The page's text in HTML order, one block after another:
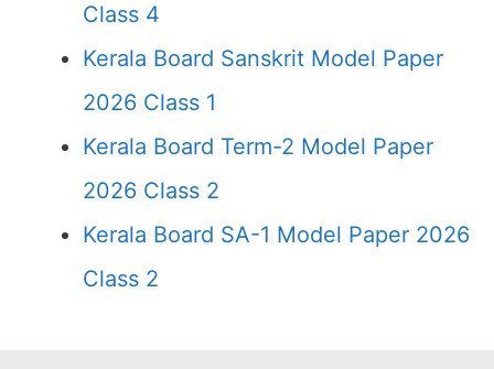
Class 4
Kerala Board Sanskrit Model Paper
2026 Class 1
Kerala Board Term-2 Model Paper
2026 Class 2
Kerala Board SA-1 Model Paper 2026
Class 2